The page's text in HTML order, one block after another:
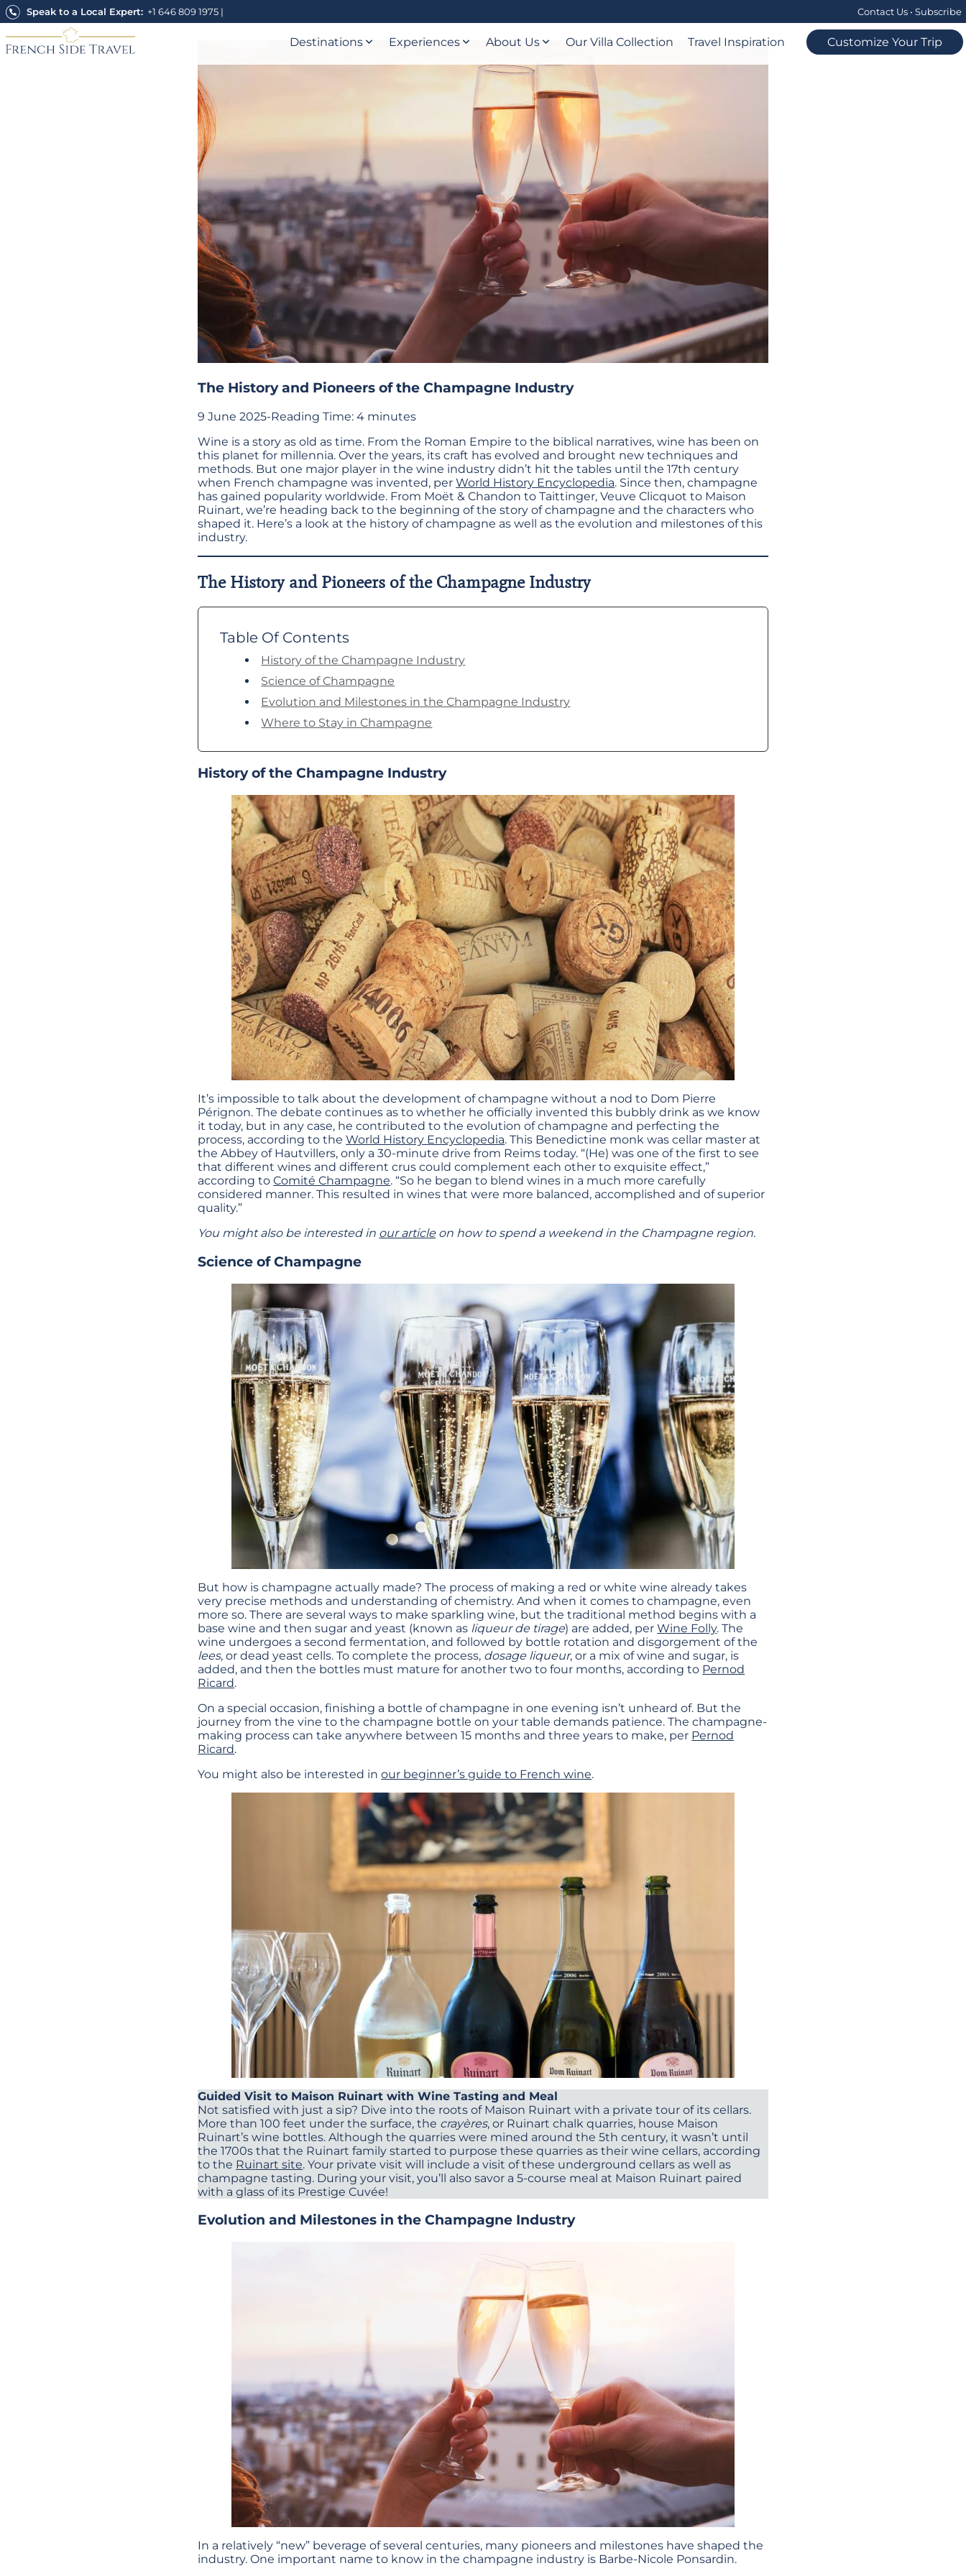
Skip
to
content
Speak to a Local Expert: +1 646 809 1975 | Contact Us• Subscribe
Destinations Experiences About Us Our Villa Collection Travel Inspiration Customize Your Trip
The History and Pioneers of the Champagne Industry
9 June 2025-Reading Time: 4 minutes
Wine is a story as old as time. From the Roman Empire to the biblical narratives, wine has been on
this planet for millennia. Over the years, its craft has evolved and brought new techniques and
methods. But one major player in the wine industry didn’t hit the tables until the 17th century
when French champagne was invented, perWorld History Encyclopedia. Since then, champagne
has gained popularity worldwide. From Moët & Chandon to Taittinger, Veuve Clicquot to Maison
Ruinart, we’re heading back to the beginning of the story of champagne and the characters who
shaped it. Here’s a look at the history of champagne as well as the evolution and milestones of this
industry.
The History and Pioneers of the Champagne Industry
Table Of Contents
History of the Champagne Industry
Science of Champagne
Evolution and Milestones in the Champagne Industry
Where to Stay in Champagne
History of the Champagne Industry
It’s impossible to talk about the development of champagne without a nod to Dom Pierre
Pérignon. The debate continues as to whether he officially invented this bubbly drink as we know
it today, but in any case, he contributed to the evolution of champagne and perfecting the
process, according to theWorld History Encyclopedia. This Benedictine monk was cellar master at
the Abbey of Hautvillers, only a 30-minute drive from Reims today. “(He) was one of the first to see
that different wines and different crus could complement each other to exquisite effect,”
according toComité Champagne. “So he began to blend wines in a much more carefully
considered manner. This resulted in wines that were more balanced, accomplished and of superior
quality.”
You might also be interested in our articleon how to spend a weekend in the Champagne region.
Science of Champagne
But how is champagne actually made? The process of making a red or white wine already takes
very precise methods and understanding of chemistry. And when it comes to champagne, even
more so. There are several ways to make sparkling wine, but the traditional method begins with a
base wine and then sugar and yeast (known as liqueur de tirage) are added, perWine Folly. The
wine undergoes a second fermentation, and followed by bottle rotation and disgorgement of the
lees, or dead yeast cells. To complete the process, dosage liqueur, or a mix of wine and sugar, is
added, and then the bottles must mature for another two to four months, according to Pernod
Ricard.
On a special occasion, finishing a bottle of champagne in one evening isn’t unheard of. But the
journey from the vine to the champagne bottle on your table demands patience. The champagne-
making process can take anywhere between 15 months and three years to make, per Pernod
Ricard.
You might also be interested inour beginner’s guide to French wine.
Guided Visit to Maison Ruinart with Wine Tasting and Meal
Not satisfied with just a sip? Dive into the roots of Maison Ruinart with a private tour of its cellars.
More than 100 feet under the surface, the crayères, or Ruinart chalk quarries, house Maison
Ruinart’s wine bottles. Although the quarries were mined around the 5th century, it wasn’t until
the 1700s that the Ruinart family started to purpose these quarries as their wine cellars, according
to the Ruinart site. Your private visit will include a visit of these underground cellars as well as
champagne tasting. During your visit, you’ll also savor a 5-course meal at Maison Ruinart paired
with a glass of its Prestige Cuvée!
Evolution and Milestones in the Champagne Industry
In a relatively “new” beverage of several centuries, many pioneers and milestones have shaped the
industry. One important name to know in the champagne industry is Barbe-Nicole Ponsardin.